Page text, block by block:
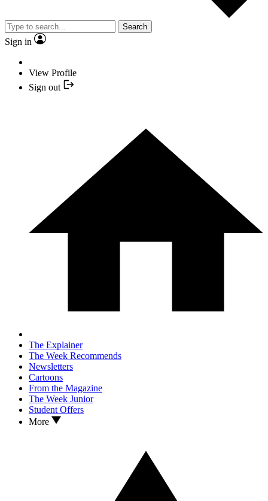
Search
Sign in
View Profile
Sign out
The Explainer
The Week Recommends
Newsletters
Cartoons
From the Magazine
The Week Junior
Student Offers
More